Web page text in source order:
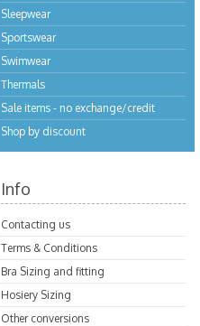
Sleepwear
Sportswear
Swimwear
Thermals
Sale items - no exchange/credit
Shop by discount
Info
Contacting us
Terms & Conditions
Bra Sizing and fitting
Hosiery Sizing
Other conversions